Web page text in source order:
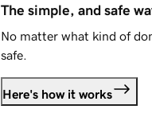
The simple, and safe
No matter what kind of
safe.
Here's how it works